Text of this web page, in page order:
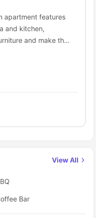
and eat right on the
golf, and go-karts.
and city
Commons
apartment features
and kitchen,
and make the
View All
Bar